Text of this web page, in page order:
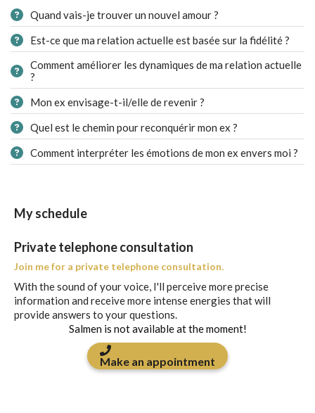
Quand vais-je trouver un nouvel amour ?
Est-ce que ma relation actuelle est basée sur la fidélité ?
Comment améliorer les dynamiques de ma relation actuelle
?
Mon ex envisage-t-il/elle de revenir ?
Quel est le chemin pour reconquérir mon ex ?
Comment interpréter les émotions de mon ex envers moi ?
My schedule
Private telephone consultation
Join me for a private telephone consultation.
With the sound of your voice, I'll perceive more precise
information and receive more intense energies that will
provide answers to your questions.
Salmen is not available at the moment!
Make an appointment